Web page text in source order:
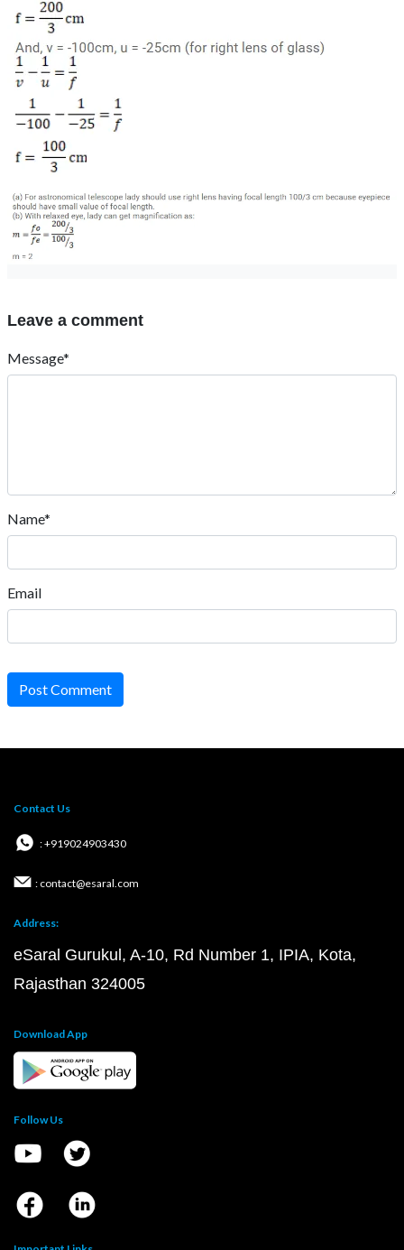
Leave a comment
Message*
Name*
Email
Post Comment
Contact Us
: +919024903430
: contact@esaral.com
Address:
eSaral Gurukul, A-10, Rd Number 1, IPIA, Kota,
Rajasthan 324005
Download App
Follow Us